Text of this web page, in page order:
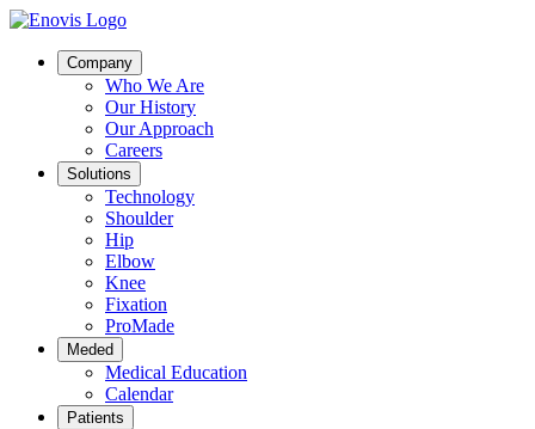
Company
Who We Are
Our History
Our Approach
Careers
Solutions
Technology
Shoulder
Hip
Elbow
Knee
Fixation
ProMade
Meded
Medical Education
Calendar
Patients